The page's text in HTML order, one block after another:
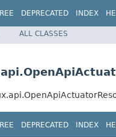
DEPRECATED INDEX
ALL CLASSES
DEPRECATED INDEX